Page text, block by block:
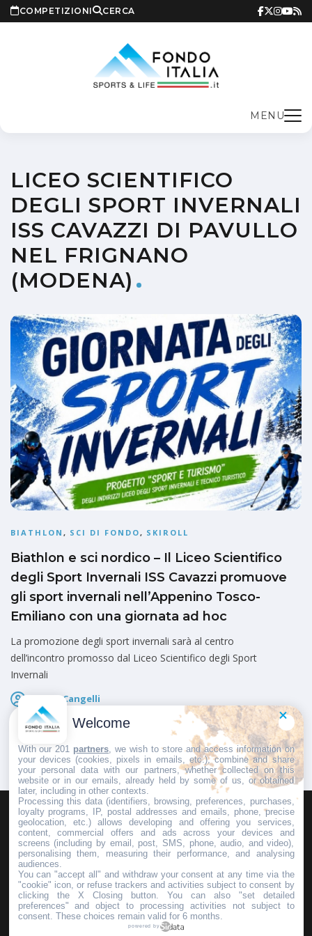
COMPETIZIONI CERCA
MENU
LICEO SCIENTIFICO
DEGLI SPORT INVERNALI
ISS CAVAZZI DI PAVULLO
NEL FRIGNANO
(MODENA)
BIATHLON , SCI DI FONDO, SKIROLL
Biathlon e sci nordico – Il Liceo Scientifico
degli Sport Invernali ISS Cavazzi promuove
gli sport invernali nell’Appenino Tosco-
Emiliano con una giornata ad hoc
La promozione degli sport invernali sarà al centro
dell’incontro promosso dal Liceo Scientifico degli Sport
Invernali
Marco Cangelli
Pubblicato il
HOMEPAGEREDAZIONEINVIA UN COMUNICATO STAMPA
PUBBLICITÀSCRIVI AL DIRETTORE
Copyright © 2016 - 2025 ASD Fondo Italia - Partita Iva: IT 03855110049
Welcome
With our 201 partners , we wish to store and access information on
your devices (cookies, pixels in emails, etc.), combine and share
your personal data with our partners, whether collected on this
website or in our emails, already held by some of us, or obtained
later, including in other contexts.
Processing this data (identifiers, browsing, preferences, purchases,
loyalty programs, IP, postal addresses and emails, phone, precise
geolocation, etc.) allows developing and offering you services,
content, commercial offers and ads across your devices and
screens (including by email, post, SMS, phone, audio, and video),
personalising them, measuring their performance, and analysing
audiences.
You can "accept all" and withdraw your consent at any time via the
"cookie" icon, or refuse trackers and activities subject to consent by
clicking the X Closing button. You can also "set detailed
preferences" and object to processing activities not subject to
consent. These choices remain valid for 6 months.
powered by